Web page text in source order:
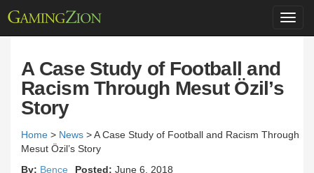
A Case Study of Football and
Racism Through Mesut Özil’s
Story
Home > News >A Case Study of Football and Racism Through
Mesut Özil’s Story
By: Bence Posted: June 6, 2018